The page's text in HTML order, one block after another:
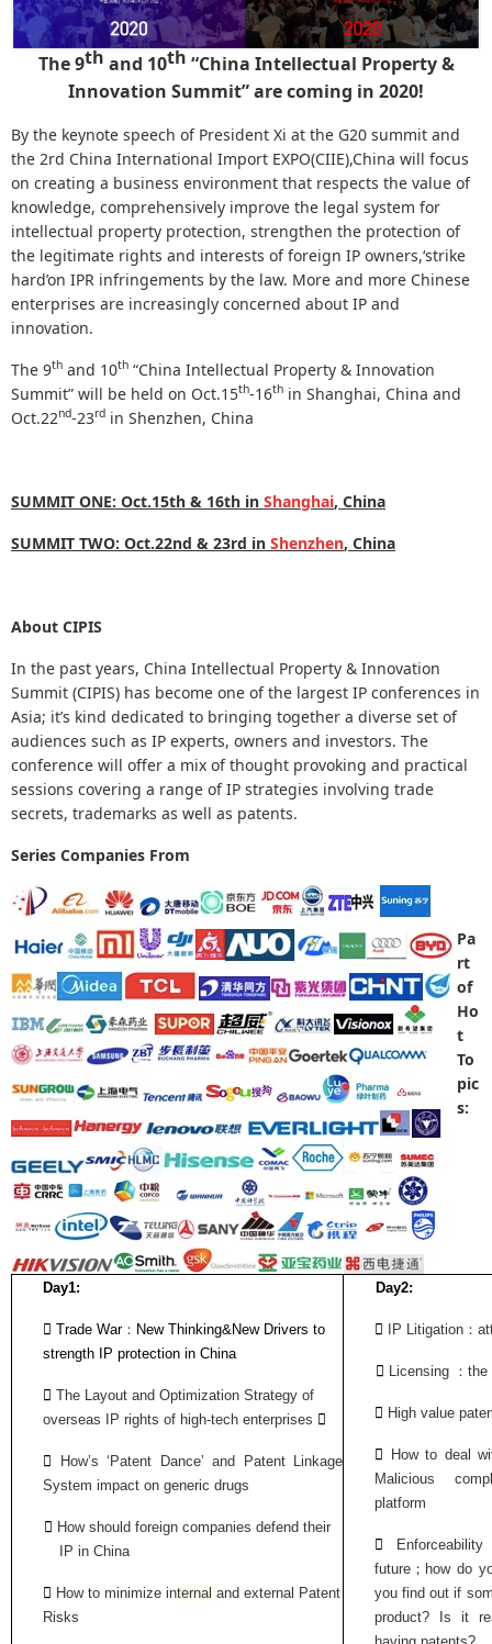
The 9th and 10th “China Intellectual Property &
Innovation Summit” are coming in 2020!
By the keynote speech of President Xi at the G20 summit and
the 2rd China International Import EXPO(CIIE),China will focus
on creating a business environment that respects the value of
knowledge, comprehensively improve the legal system for
intellectual property protection, strengthen the protection of
the legitimate rights and interests of foreign IP owners,‘strike
hard’on IPR infringements by the law. More and more Chinese
enterprises are increasingly concerned about IP and
innovation.
The 9th and 10th “China Intellectual Property & Innovation
Summit” will be held on Oct.15th-16th in Shanghai, China and
Oct.22nd-23rd in Shenzhen, China
SUMMIT ONE: Oct.15th & 16th in Shanghai, China
SUMMIT TWO: Oct.22nd & 23rd in Shenzhen, China
About CIPIS
In the past years, China Intellectual Property & Innovation
Summit (CIPIS) has become one of the largest IP conferences in
Asia; it’s kind dedicated to bringing together a diverse set of
audiences such as IP experts, owners and investors. The
conference will offer a mix of thought provoking and practical
sessions covering a range of IP strategies involving trade
secrets, trademarks as well as patents.
Series Companies From
Pa
rt
of
Ho
t
To
pic
s:
Day1:
 Trade War： New Thinking&New Drivers to
strength IP protection in China
 The Layout and Optimization Strategy of
overseas IP rights of high-tech enterprises 
 How’s ‘Patent Dance’ and Patent Linkage
System impact on generic drugs
 How should foreign companies defend their
IP in China
 How to minimize internal and external Patent
Risks
Day2:
 IP Litigation ：
 Licensing ： the
 High value
 How to deal
Malicious
platform

future ； how do
you find out if
product? Is it